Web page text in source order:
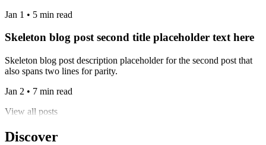
Jan 1 • 5 min read
Skeleton blog post second title placeholder text here
Skeleton blog post description placeholder for the second post that
also spans two lines for parity.
Jan 2 • 7 min read
View all posts
Discover